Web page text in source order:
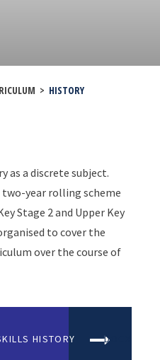
> HISTORY
as a discrete subject.
year rolling scheme
Stage 2 and Upper Key
to cover the
over the course of
HISTORY DOCX FILE